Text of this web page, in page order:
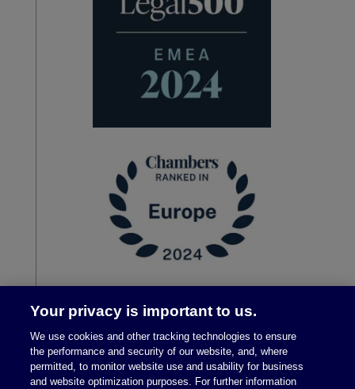
Your privacy is important to us.
We use cookies and other tracking technologies to ensure
the performance and security of our website, and, where
permitted, to monitor website use and usability for business
and website optimization purposes. For further information